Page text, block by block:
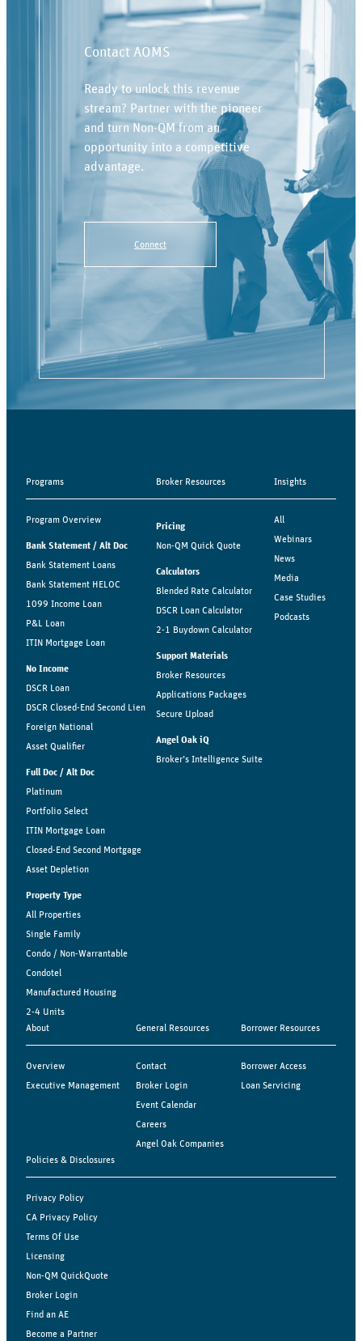
Contact AOMS
Ready to unlock this revenue
stream? Partner with the pioneer
and turn Non-QM from an
opportunity into a competitive
advantage.
Connect
Programs
Program Overview
Bank Statement / Alt Doc
Bank Statement Loans
Bank Statement HELOC
1099 Income Loan
P&L Loan
ITIN Mortgage Loan
No Income
DSCR Loan
DSCR Closed-End Second Lien
Foreign National
Asset Qualifier
Full Doc / Alt Doc
Platinum
Portfolio Select
ITIN Mortgage Loan
Closed-End Second Mortgage
Asset Depletion
Property Type
All Properties
Single Family
Condo / Non-Warrantable
Condotel
Manufactured Housing
2-4 Units
Broker Resources
Pricing
Non-QM Quick Quote
Calculators
Blended Rate Calculator
DSCR Loan Calculator
2-1 Buydown Calculator
Support Materials
Broker Resources
Applications Packages
Secure Upload
Angel Oak iQ
Broker’s Intelligence Suite
Insights
All
Webinars
News
Media
Case Studies
Podcasts
About
Overview
Executive Management
General Resources
Contact
Broker Login
Event Calendar
Careers
Angel Oak Companies
Borrower Resources
Borrower Access
Loan Servicing
Policies & Disclosures
Privacy Policy
CA Privacy Policy
Terms Of Use
Licensing
Non-QM QuickQuote
Broker Login
Find an AE
Become a Partner